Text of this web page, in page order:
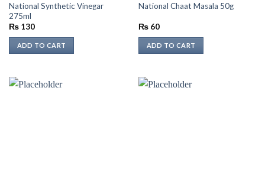
National Synthetic Vinegar
275ml
₨130
ADD TO CART
National Chaat Masala 50g
₨60
ADD TO CART